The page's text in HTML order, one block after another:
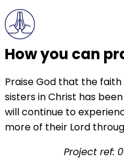
How you can
Praise God that the
sisters in Christ has
will continue to
more of their Lord
Project ref: